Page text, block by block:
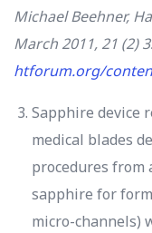
Michael Beehner,
March 2011, 21 (2)
htforum.org/
Sapphire device
medical blades
procedures from
sapphire for
micro-channels)